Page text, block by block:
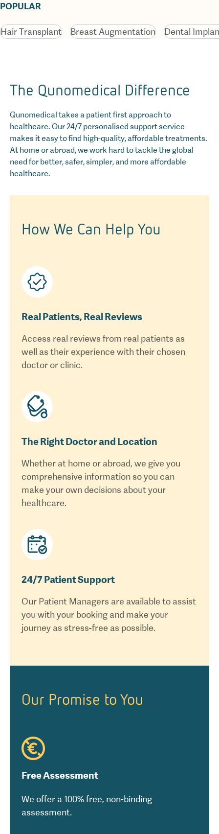
POPULAR
Hair Transplant Breast Augmentation Dental
The Qunomedical Difference
Qunomedical takes a patient first approach to
healthcare. Our 24/7 personalised support service
makes it easy to find high-quality, affordable treatments.
At home or abroad, we work hard to tackle the global
need for better, safer, simpler, and more affordable
healthcare.
How We Can Help You
Real Patients, Real Reviews
Access real reviews from real patients as
well as their experience with their chosen
doctor or clinic.
The Right Doctor and Location
Whether at home or abroad, we give you
comprehensive information so you can
make your own decisions about your
healthcare.
24/7 Patient Support
Our Patient Managers are available to assist
you with your booking and make your
journey as stress-free as possible.
Our Promise to You
Free Assessment
We offer a 100% free, non-binding
assessment.